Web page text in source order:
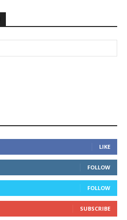
LIKE
FOLLOW
FOLLOW
SUBSCRIBE